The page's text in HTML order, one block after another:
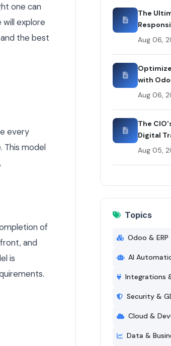
one can
explore
the best
every
This model
of
and
is
The
Aug 06,
with
Aug 06,
The
Digital
Aug 05,
Topics
Odoo & ERP
AI
Integrations
Security &
Cloud &
Data &